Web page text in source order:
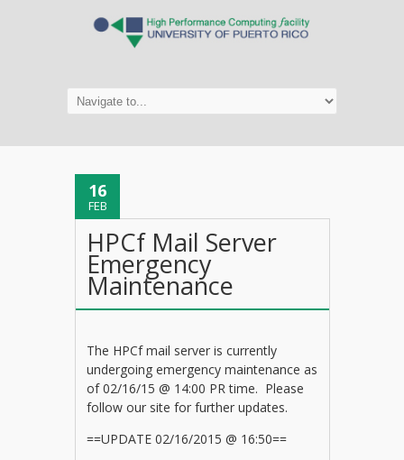
16
FEB
HPCf Mail Server
Emergency
Maintenance
The HPCf mail server is currently
undergoing emergency maintenance as
of 02/16/15 @ 14:00 PR time. Please
follow our site for further updates.
==UPDATE 02/16/2015 @ 16:50==